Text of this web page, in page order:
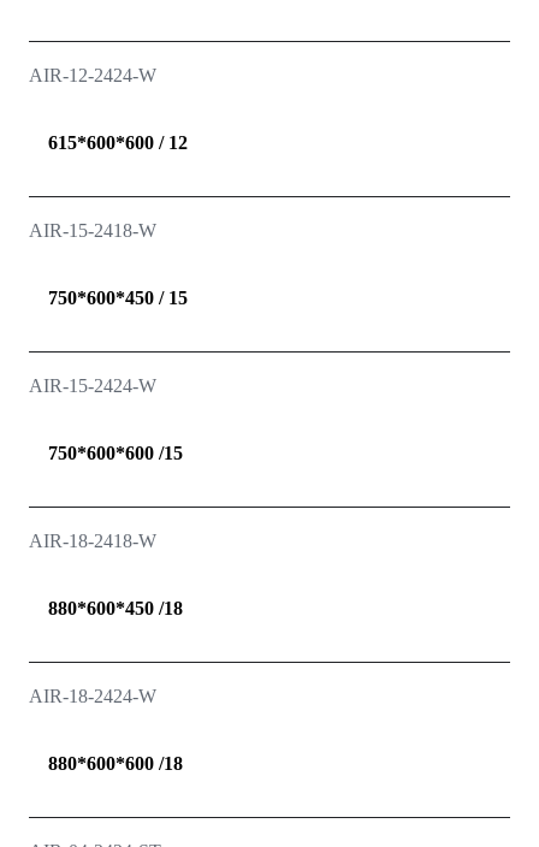
AIR-12-2424-W
615*600*600 / 12
AIR-15-2418-W
750*600*450 / 15
AIR-15-2424-W
750*600*600 /15
AIR-18-2418-W
880*600*450 /18
AIR-18-2424-W
880*600*600 /18